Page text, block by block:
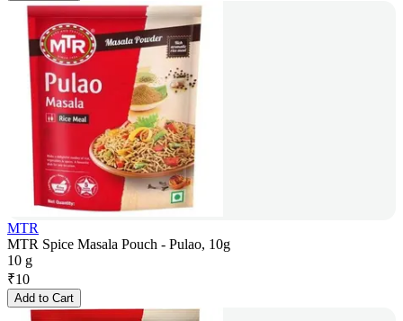
MTR
MTR Spice Masala Pouch - Pulao, 10g
10 g
₹10
Add to Cart